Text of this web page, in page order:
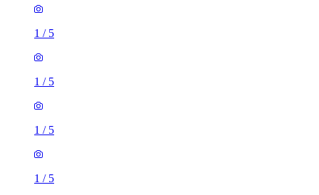
1/
1/
1 room flat of 37m²
Connaught Gardens, Northgate, RH10 8NB, United
£1,025 / month